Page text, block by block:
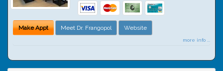
Make Appt Meet Dr. Frangopol Website
more info ...